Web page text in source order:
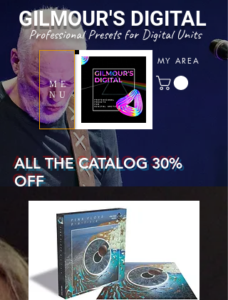
GILMOUR'S DIGITAL
Professional Presets for Digital Units
ME
NU
MY AREA
ALL THE CATALOG 30%
OFF
WITH COUPON CODE
" SUMMERTONE "